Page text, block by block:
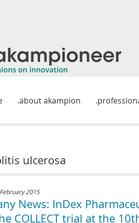
about akampion
ulcerosa
2015
News: InDex
COLLECT trial at the